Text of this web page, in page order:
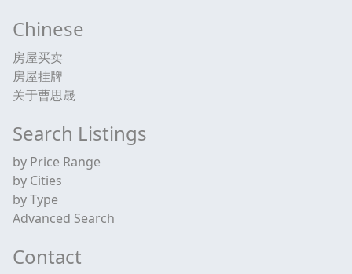
Chinese
房屋买卖
房屋挂牌
关于曹思晟
Search Listings
by Price Range
by Cities
by Type
Advanced Search
Contact